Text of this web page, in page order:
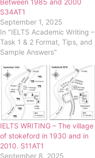
Between 1985 and 2000
S34AT1
September 1, 2025
In "IELTS Academic Writing –
Task 1 & 2 Format, Tips, and
Sample Answers"
IELTS WRITING – The village
of stokeford in 1930 and in
2010. S11AT1
September 8, 2025